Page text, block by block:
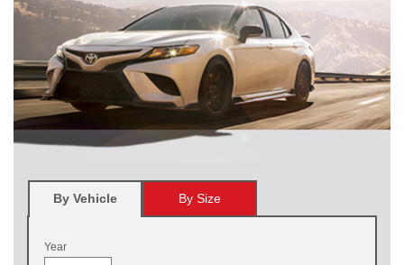
By Vehicle By Size
Year